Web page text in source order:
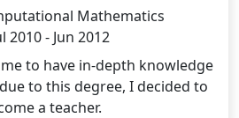
Mathematics
2010 - Jun 2012
to have in-depth knowledge
to this degree, I decided to
a teacher.